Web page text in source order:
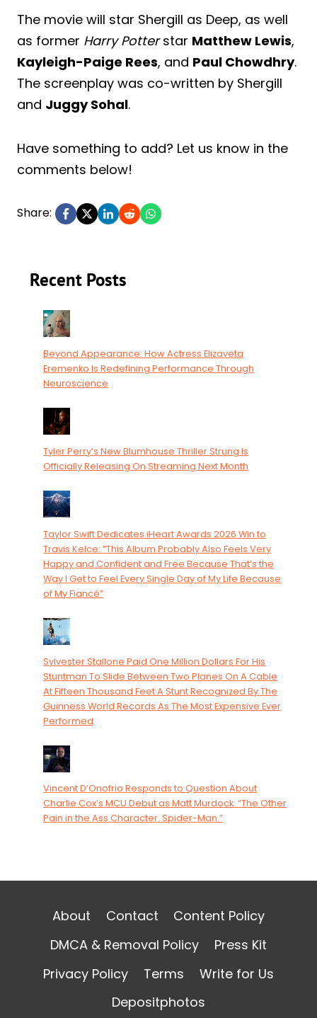
The movie will star Shergill as Deep, as well
as former Harry Potterstar Matthew Lewis,
Kayleigh-Paige Rees, and Paul Chowdhry.
The screenplay was co-written by Shergill
and Juggy Sohal.
Have something to add? Let us know in the
comments below!
Share:
Recent Posts
Beyond Appearance: How Actress Elizaveta
Eremenko Is Redefining Performance Through
Neuroscience
Tyler Perry’s New Blumhouse Thriller Strung Is
Officially Releasing On Streaming Next Month
Taylor Swift Dedicates iHeart Awards 2026 Win to
Travis Kelce: “This Album Probably Also Feels Very
Happy and Confident and Free Because That’s the
Way I Get to Feel Every Single Day of My Life Because
of My Fiancé”
Sylvester Stallone Paid One Million Dollars For His
Stuntman To Slide Between Two Planes On A Cable
At Fifteen Thousand Feet A Stunt Recognized By The
Guinness World Records As The Most Expensive Ever
Performed
Vincent D’Onofrio Responds to Question About
Charlie Cox’s MCU Debut as Matt Murdock: “The Other
Pain in the Ass Character. Spider-Man.”
About Contact
Content Policy
DMCA & Removal Policy
Press Kit
Privacy Policy
Terms
Write for Us
Depositphotos